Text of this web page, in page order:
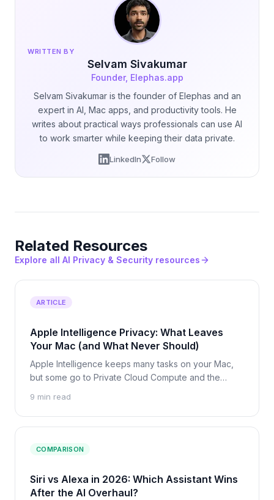
WRITTEN BY
Selvam Sivakumar
Founder, Elephas.app
Selvam Sivakumar is the founder of Elephas and an
expert in AI, Mac apps, and productivity tools. He
writes about practical ways professionals can use AI
to work smarter while keeping their data private.
LinkedIn Follow
Related Resources
Explore all AI Privacy & Security resources
ARTICLE
Apple Intelligence Privacy: What Leaves
Your Mac (and What Never Should)
Apple Intelligence keeps many tasks on your Mac,
but some go to Private Cloud Compute and the
9 min read
COMPARISON
Siri vs Alexa in 2026: Which Assistant Wins
After the AI Overhaul?